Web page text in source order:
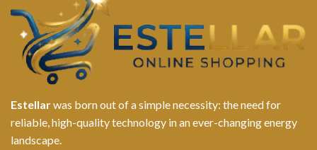
Estellarwas born out of a simple necessity: the need for
reliable, high-quality technology in an ever-changing energy
landscape.